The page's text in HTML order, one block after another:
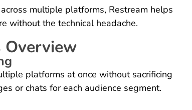
multiple platforms, Restream helps
without the technical headache.
Overview
platforms at once without sacrificing
or chats for each audience segment.